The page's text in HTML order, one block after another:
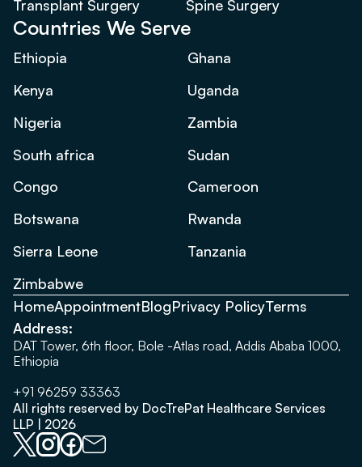
Transplant Surgery
Spine Surgery
Countries We Serve
Ethiopia
Ghana
Kenya
Uganda
Nigeria
Zambia
South africa
Sudan
Congo
Cameroon
Botswana
Rwanda
Sierra Leone
Tanzania
Zimbabwe
HomeAppointmentBlogPrivacy PolicyTerms
Address:
DAT Tower, 6th floor, Bole -Atlas road, Addis Ababa 1000,
Ethiopia
+91 96259 33363
All rights reserved by DocTrePat Healthcare Services
LLP | 2026